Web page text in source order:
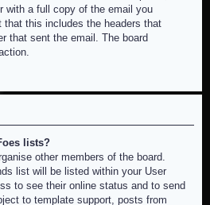
with a full copy of the email you
this includes the headers that
that sent the email. The board
lists?
other members of the board.
list will be listed within your User
to see their online status and to send
to template support, posts from